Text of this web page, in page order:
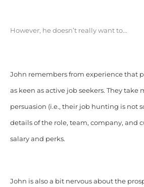
However, he doesn’t really want to…
John remembers from experience that
as keen as active job seekers. They take
persuasion (i.e., their job hunting is not
details of the role, team, company, and
salary and perks.
John is also a bit nervous about the